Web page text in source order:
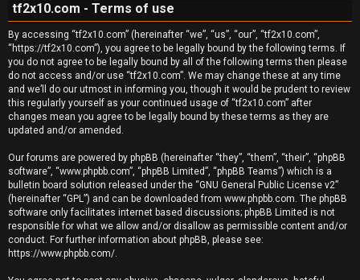
n
a
n
s
w
e
r
e
d
t
c
h
tf2x10.com - Terms of use
By accessing “tf2x10.com” (hereinafter “we”, “us”, “our”, “tf2x10.com”,
“https://tf2x10.com”), you agree to be legally bound by the following terms. If
you do not agree to be legally bound by all of the following terms then please
do not access and/or use “tf2x10.com”. We may change these at any time
and we’ll do our utmost in informing you, though it would be prudent to review
this regularly yourself as your continued usage of “tf2x10.com” after
changes mean you agree to be legally bound by these terms as they are
updated and/or amended.
Our forums are powered by phpBB (hereinafter “they”, “them”, “their”, “phpBB
software”, “www.phpbb.com”, “phpBB Limited”, “phpBB Teams”) which is a
bulletin board solution released under the “GNU General Public License v2”
(hereinafter “GPL”) and can be downloaded from www.phpbb.com. The phpBB
software only facilitates internet based discussions; phpBB Limited is not
responsible for what we allow and/or disallow as permissible content and/or
conduct. For further information about phpBB, please see:
https://www.phpbb.com/.